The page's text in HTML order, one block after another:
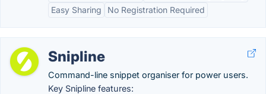
Easy Sharing
No Registration Required
Snipline
Command-line snippet organiser for power users.
Key Snipline features: